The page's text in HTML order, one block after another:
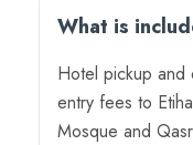
What is
Hotel pickup and
entry fees to
Mosque and